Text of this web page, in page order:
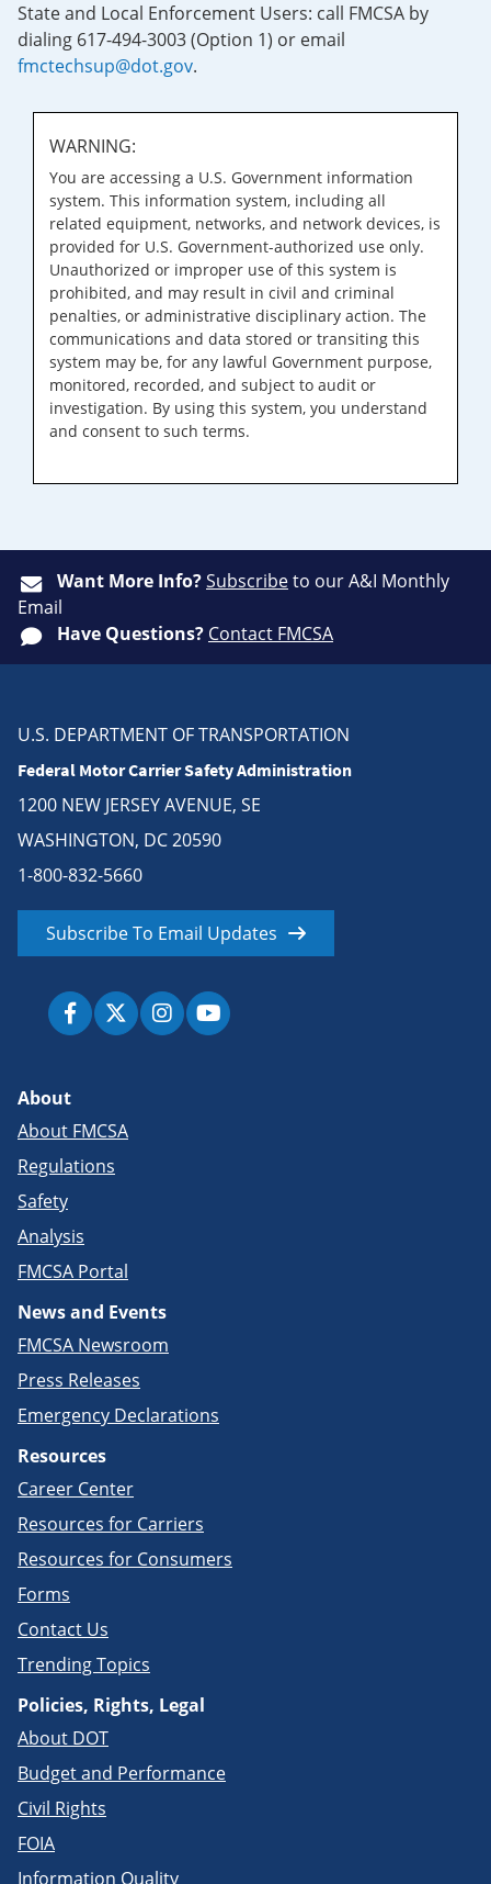
State and Local Enforcement Users: call FMCSA by
dialing 617-494-3003 (Option 1) or email
fmctechsup@dot.gov.
WARNING:
You are accessing a U.S. Government information
system. This information system, including all
related equipment, networks, and network devices, is
provided for U.S. Government-authorized use only.
Unauthorized or improper use of this system is
prohibited, and may result in civil and criminal
penalties, or administrative disciplinary action. The
communications and data stored or transiting this
system may be, for any lawful Government purpose,
monitored, recorded, and subject to audit or
investigation. By using this system, you understand
and consent to such terms.
Want More Info?Subscribeto our A&I Monthly
Email
Have Questions? Contact FMCSA
U.S. DEPARTMENT OF TRANSPORTATION
Federal Motor Carrier Safety Administration
1200 NEW JERSEY AVENUE, SE
WASHINGTON, DC 20590
1-800-832-5660
Subscribe To Email Updates
About
About FMCSA
Regulations
Safety
Analysis
FMCSA Portal
News and Events
FMCSA Newsroom
Press Releases
Emergency Declarations
Resources
Career Center
Resources for Carriers
Resources for Consumers
Forms
Contact Us
Trending Topics
Policies, Rights, Legal
About DOT
Budget and Performance
Civil Rights
FOIA
Information Quality